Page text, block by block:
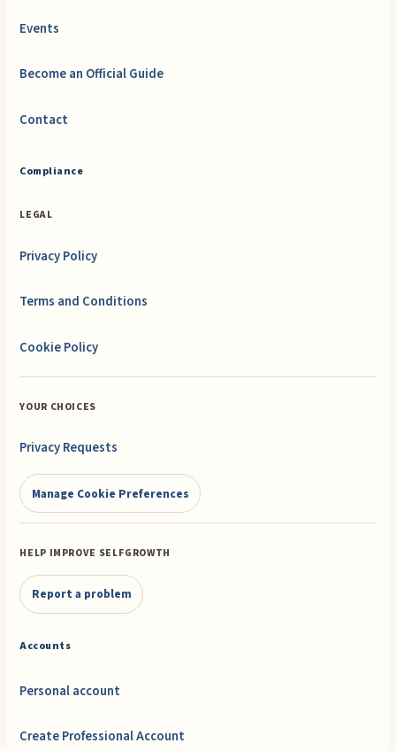
Events
Become an Official Guide
Contact
Compliance
LEGAL
Privacy Policy
Terms and Conditions
Cookie Policy
YOUR CHOICES
Privacy Requests
Manage Cookie Preferences
HELP IMPROVE SELFGROWTH
Report a problem
Accounts
Personal account
Create Professional Account